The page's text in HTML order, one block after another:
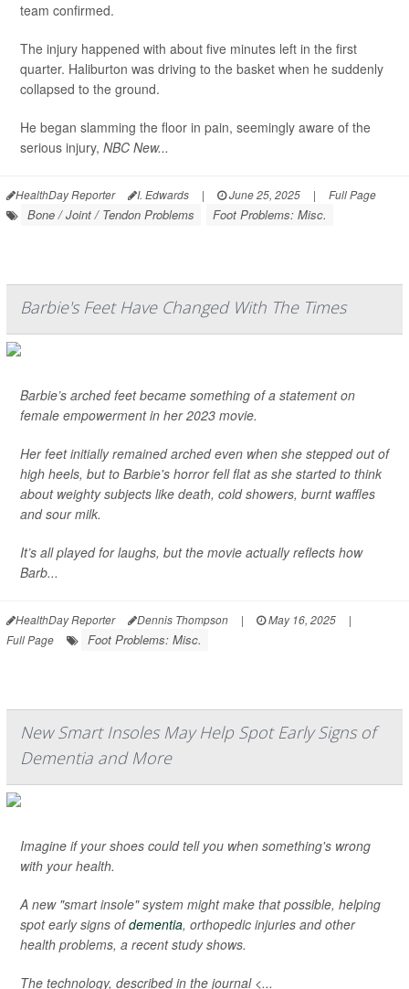
team confirmed.
The injury happened with about five minutes left in the first
quarter. Haliburton was driving to the basket when he suddenly
collapsed to the ground.
He began slamming the floor in pain, seemingly aware of the
serious injury, NBC New...
HealthDay Reporter I. Edwards | June 25, 2025 | Full Page
Bone / Joint / Tendon Problems Foot Problems: Misc.
Barbie's Feet Have Changed With The Times
Barbie’s arched feet became something of a statement on
female empowerment in her 2023 movie.
Her feet initially remained arched even when she stepped out of
high heels, but to Barbie's horror fell flat as she started to think
about weighty subjects like death, cold showers, burnt waffles
and sour milk.
It’s all played for laughs, but the movie actually reflects how
Barb...
HealthDay Reporter Dennis Thompson | May 16, 2025
|
Full Page
Foot Problems: Misc.
New Smart Insoles May Help Spot Early Signs of
Dementia and More
Imagine if your shoes could tell you when something's wrong
with your health.
A new "smart insole" system might make that possible, helping
spot early signs ofdementia, orthopedic injuries and other
health problems, a recent study shows.
The technology, described in the journal <...